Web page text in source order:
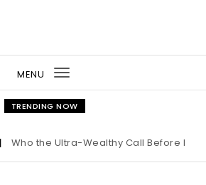
MENU
Toggle
navigation
TRENDING NOW
Who the Ultra-Wealthy Call Before